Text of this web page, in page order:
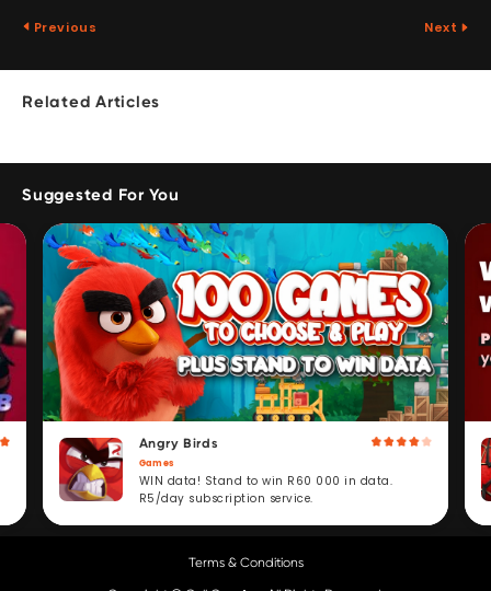
Previous Next
Related Articles
Suggested For You
Angry Birds
Games
WIN data! Stand to win R60 000 in data.
R5/day subscription service.
Terms & Conditions